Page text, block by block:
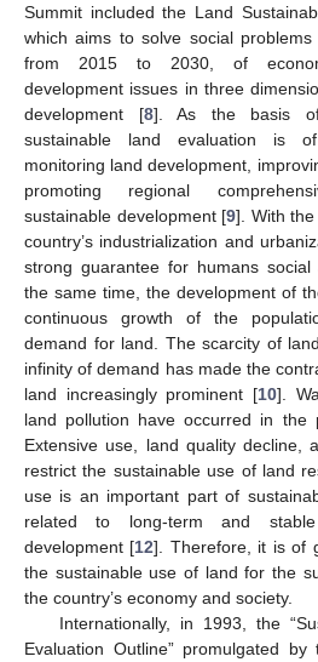
Summit included the Land
which aims to solve social
from 2015 to 2030, of
development issues in three
development [8]. As the basis of
sustainable land evaluation is
monitoring land development,
promoting regional
sustainable development [9]. With
country’s industrialization and
strong guarantee for humans
the same time, the development of
continuous growth of the
demand for land. The scarcity of
infinity of demand has made the
land increasingly prominent [10].
land pollution have occurred in
Extensive use, land quality decline,
restrict the sustainable use of land
use is an important part of
related to long-term and
development [12]. Therefore, it is of
the sustainable use of land for the
the country’s economy and society.
Internationally, in 1993, the
Evaluation Outline” promulgated